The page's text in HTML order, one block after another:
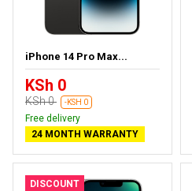
iPhone 14 Pro Max...
KSh 0
KSh 0 -KSH 0
Free delivery
24 MONTH WARRANTY
DISCOUNT